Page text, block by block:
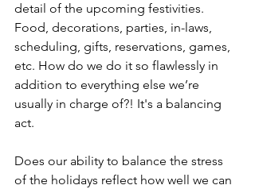
detail of the upcoming festivities.
Food, decorations, parties, in-laws,
scheduling, gifts, reservations, games,
etc. How do we do it so flawlessly in
addition to everything else we’re
usually in charge of?! It's a balancing
act.
Does our ability to balance the stress
of the holidays reflect how well we can